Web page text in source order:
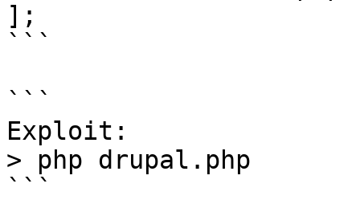
];
```
```
Exploit:
> php drupal.php
```